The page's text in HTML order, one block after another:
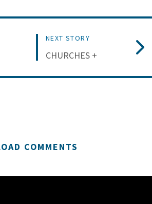
NEXT STORY
CHURCHES +
COMMENTS